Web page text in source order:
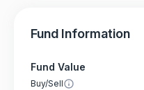
Fund Information
Fund Value
Buy/Sell